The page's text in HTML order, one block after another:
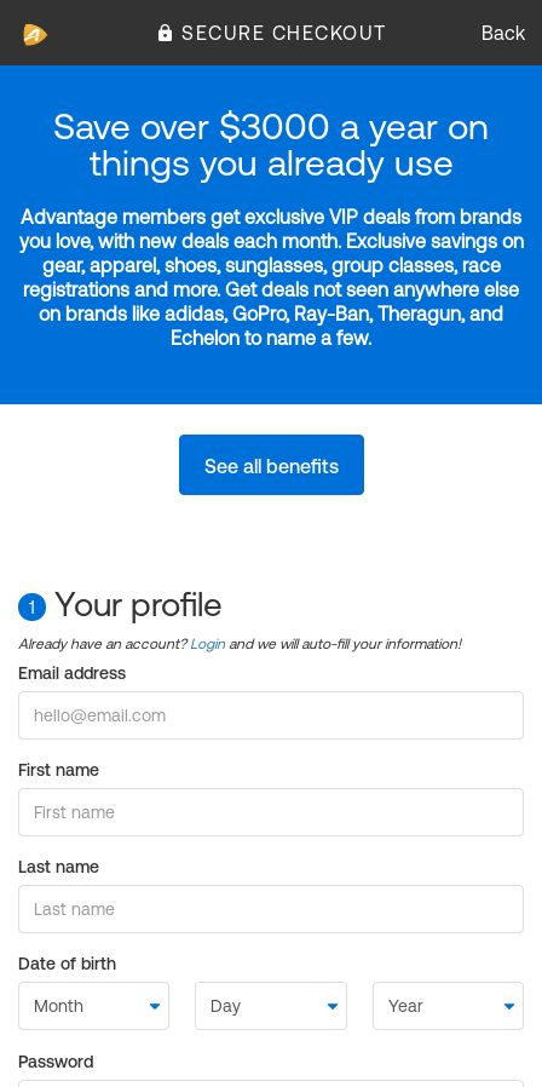
SECURE CHECKOUT Back
Save over $3000 a year on
things you already use
Advantage members get exclusive VIP deals from brands
you love, with new deals each month. Exclusive savings on
gear, apparel, shoes, sunglasses, group classes, race
registrations and more. Get deals not seen anywhere else
on brands like adidas, GoPro, Ray-Ban, Theragun, and
Echelon to name a few.
See all benefits
1 Your profile
Already have an account?Login and we will auto-fill your information!
Email address
First name
Last name
Date of birth
Password